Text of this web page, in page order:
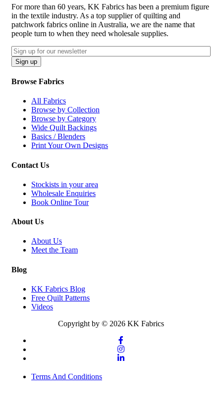
For more than 60 years, KK Fabrics has been a premium figure
in the textile industry. As a top supplier of quilting and
patchwork fabrics online in Australia, we are the name that
people turn to when they need wholesale supplies.
Email
CAPTCHA
Sign up
Browse Fabrics
All Fabrics
Browse by Collection
Browse by Category
Wide Quilt Backings
Basics / Blenders
Print Your Own Designs
Contact Us
Stockists in your area
Wholesale Enquiries
Book Online Tour
About Us
About Us
Meet the Team
Blog
KK Fabrics Blog
Free Quilt Patterns
Videos
Copyright by © 2026 KK Fabrics
Terms And Conditions